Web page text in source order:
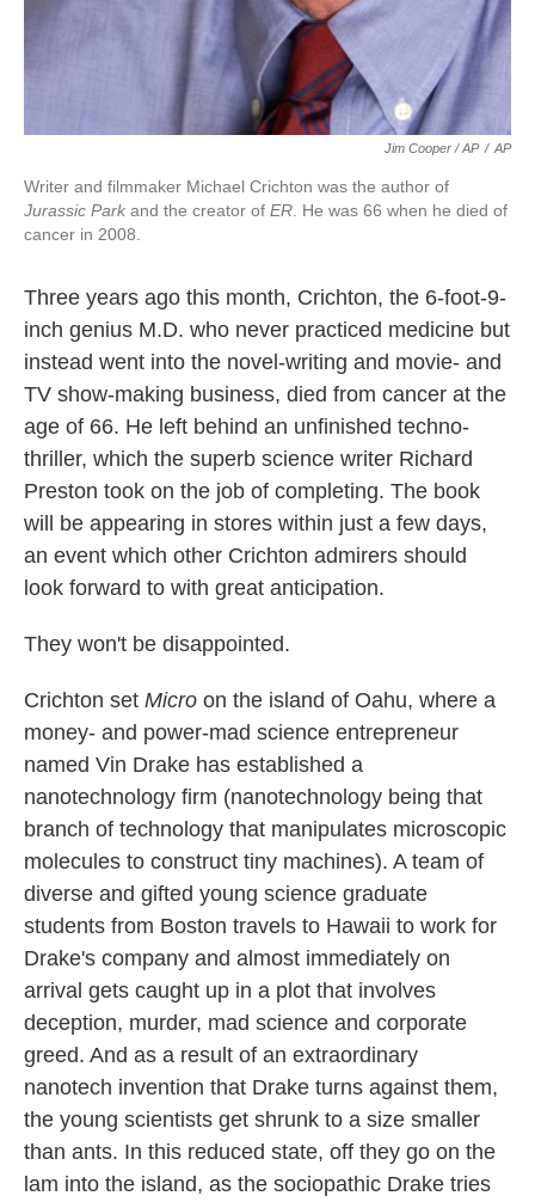
Jim Cooper / AP / AP
Writer and filmmaker Michael Crichton was the author of
Jurassic Park and the creator of ER . He was 66 when he died of
cancer in 2008.
Three years ago this month, Crichton, the 6-foot-9-
inch genius M.D. who never practiced medicine but
instead went into the novel-writing and movie- and
TV show-making business, died from cancer at the
age of 66. He left behind an unfinished techno-
thriller, which the superb science writer Richard
Preston took on the job of completing. The book
will be appearing in stores within just a few days,
an event which other Crichton admirers should
look forward to with great anticipation.
They won't be disappointed.
Crichton set Micro on the island of Oahu, where a
money- and power-mad science entrepreneur
named Vin Drake has established a
nanotechnology firm (nanotechnology being that
branch of technology that manipulates microscopic
molecules to construct tiny machines). A team of
diverse and gifted young science graduate
students from Boston travels to Hawaii to work for
Drake's company and almost immediately on
arrival gets caught up in a plot that involves
deception, murder, mad science and corporate
greed. And as a result of an extraordinary
nanotech invention that Drake turns against them,
the young scientists get shrunk to a size smaller
than ants. In this reduced state, off they go on the
lam into the island, as the sociopathic Drake tries